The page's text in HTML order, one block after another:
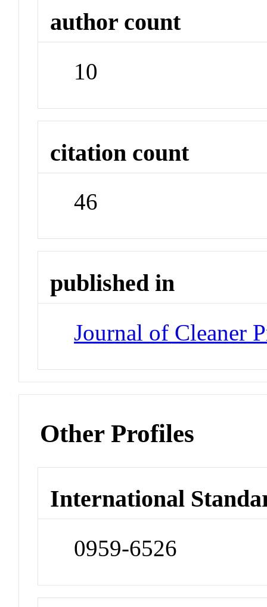
author count
10
citation count
46
published in
Journal of Cleaner
Other Profiles
International
0959-6526